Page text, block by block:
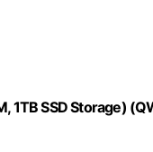
SSD Storage)